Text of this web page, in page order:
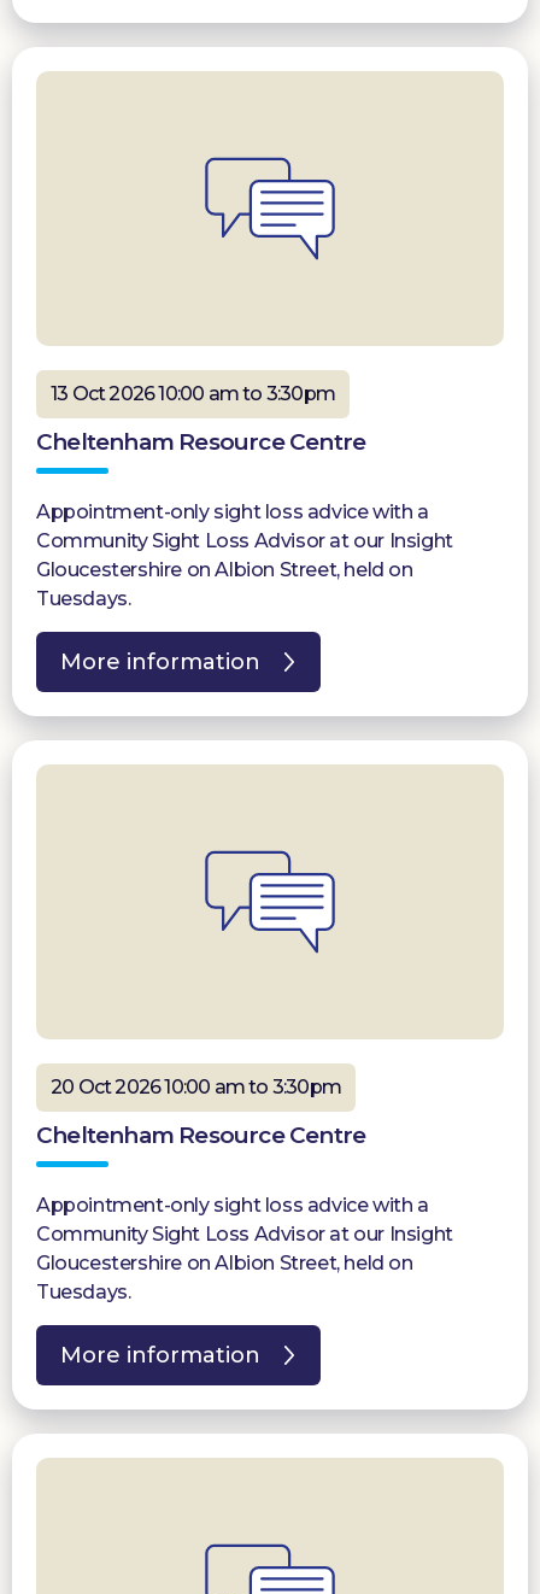
13 Oct 2026 10:00 am to 3:30pm
Cheltenham Resource Centre
Appointment-only sight loss advice with a
Community Sight Loss Advisor at our Insight
Gloucestershire on Albion Street, held on
Tuesdays.
More information
20 Oct 2026 10:00 am to 3:30pm
Cheltenham Resource Centre
Appointment-only sight loss advice with a
Community Sight Loss Advisor at our Insight
Gloucestershire on Albion Street, held on
Tuesdays.
More information